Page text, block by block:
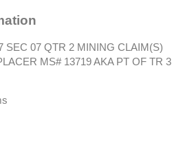
SEC 07 QTR 2 MINING CLAIM(S)
MS# 13719 AKA PT OF TR 3